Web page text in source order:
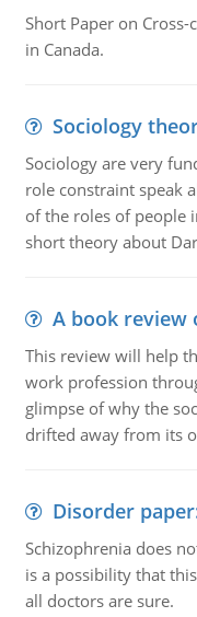
Short Paper on
in Canada.
Sociology
Sociology are very
role constraint speak
of the roles of people
short theory about
A book review
This review will help
work profession
glimpse of why the
drifted away from its
Disorder
Schizophrenia does
is a possibility that
all doctors are sure.